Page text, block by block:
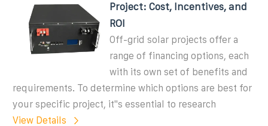
Project: Cost, Incentives, and
ROI
Off-grid solar projects offer a
range of financing options, each
with its own set of benefits and
requirements. To determine which options are best for
your specific project, it''s essential to research
View Details